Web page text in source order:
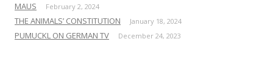
MAUS February 2, 2024
THE ANIMALS’ CONSTITUTION January 18, 2024
PUMUCKL ON GERMAN TV December 24, 2023